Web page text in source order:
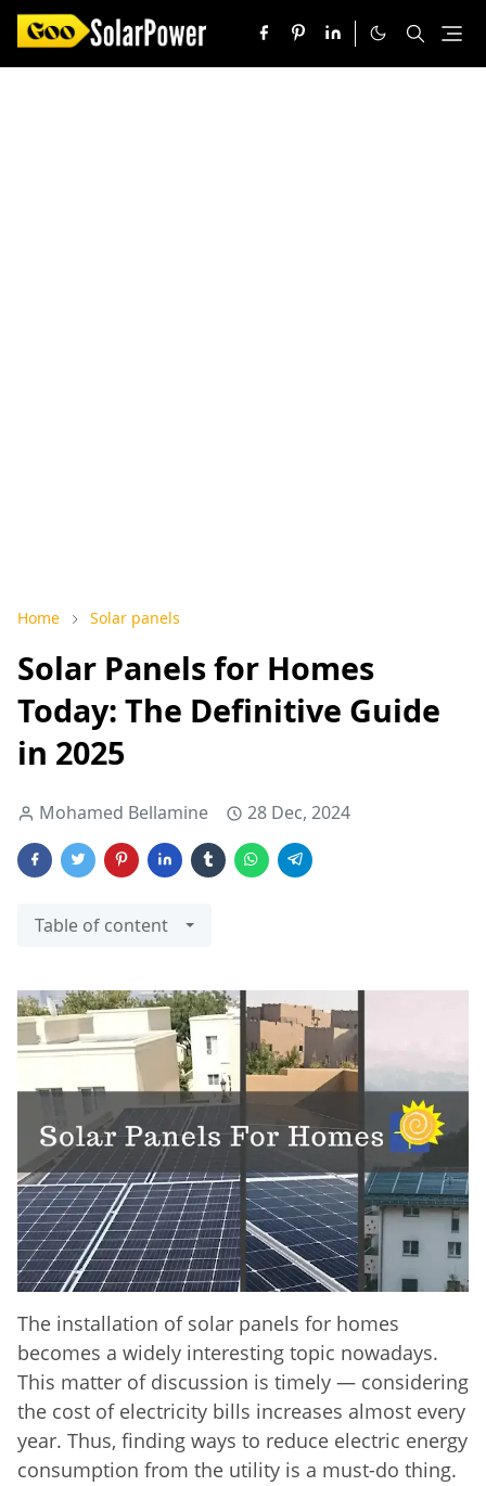
Home Solar panels
Solar Panels for Homes
Today: The Definitive Guide
in 2025
Mohamed Bellamine 28 Dec, 2024
Table of content
The installation of solar panels for homes
becomes a widely interesting topic nowadays.
This matter of discussion is timely — considering
the cost of electricity bills increases almost every
year. Thus, finding ways to reduce electric energy
consumption from the utility is a must-do thing.